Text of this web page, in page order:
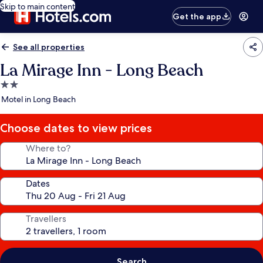
Skip to main content
Get the app
See all properties
La Mirage Inn - Long Beach
2.0
star
Motel in Long Beach
Choose dates to view prices
Where to?
Dates
Travellers